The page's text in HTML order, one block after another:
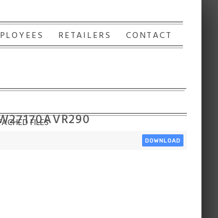
RETAILERS CONTACT
FILES
DOWNLOAD